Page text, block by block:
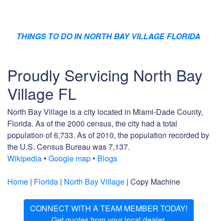
THINGS TO DO IN NORTH BAY VILLAGE FLORIDA
Proudly Servicing North Bay
Village FL
North Bay Village is a city located in Miami-Dade County,
Florida. As of the 2000 census, the city had a total
population of 6,733. As of 2010, the population recorded by
the U.S. Census Bureau was 7,137.
Wikipedia • Google map • Blogs
Home | Florida | North Bay Village | Copy Machine
CONNECT WITH A TEAM MEMBER TODAY!